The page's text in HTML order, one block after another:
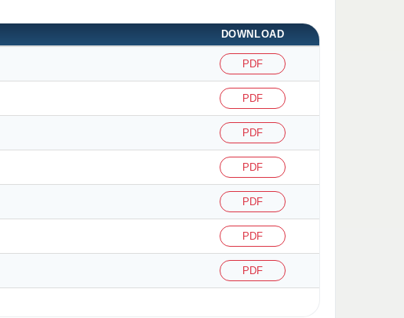
DOWNLOAD
PDF
PDF
PDF
PDF
PDF
PDF
PDF